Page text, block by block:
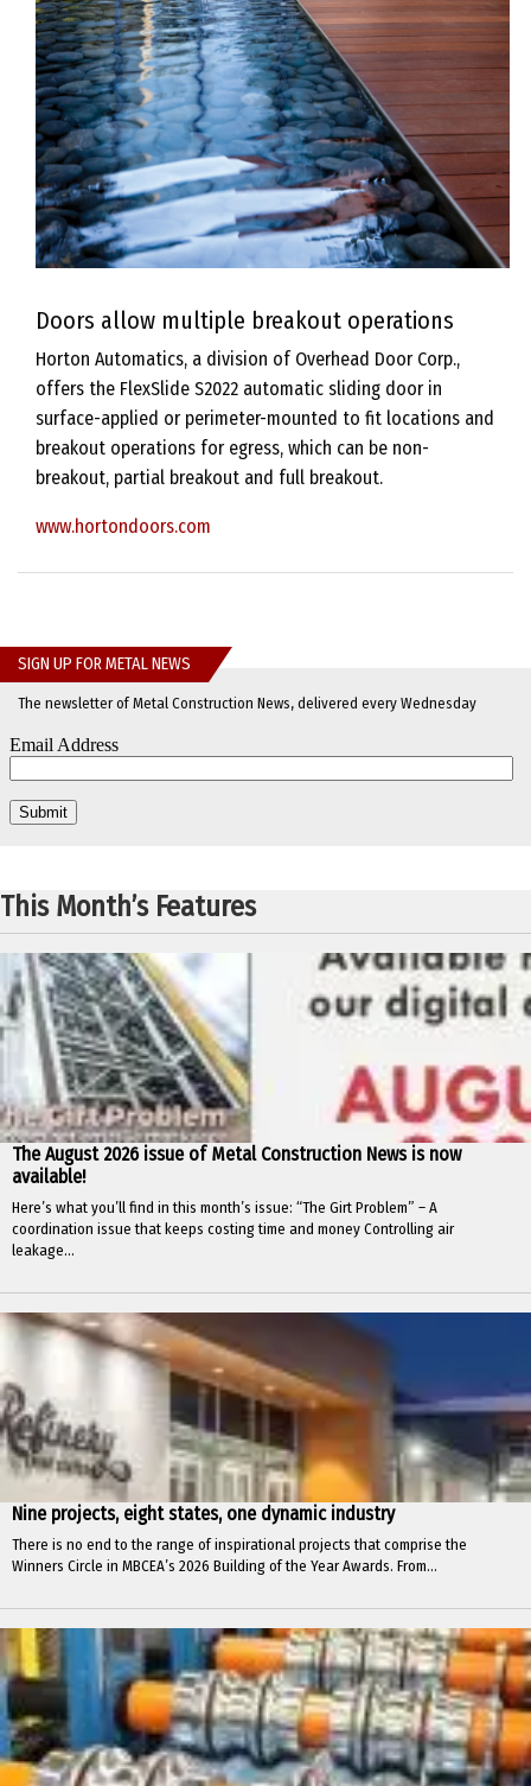
Doors allow multiple breakout operations
Horton Automatics, a division of Overhead Door Corp.,
offers the FlexSlide S2022 automatic sliding door in
surface-applied or perimeter-mounted to fit locations and
breakout operations for egress, which can be non-
breakout, partial breakout and full breakout.
www.hortondoors.com
SIGN UP FOR METAL NEWS
The newsletter of Metal Construction News, delivered every Wednesday
This Month’s Features
The August 2026 issue of Metal Construction News is now
available!
Here’s what you’ll find in this month’s issue: “The Girt Problem” – A
coordination issue that keeps costing time and money Controlling air
leakage...
Nine projects, eight states, one dynamic industry
There is no end to the range of inspirational projects that comprise the
Winners Circle in MBCEA’s 2026 Building of the Year Awards. From...